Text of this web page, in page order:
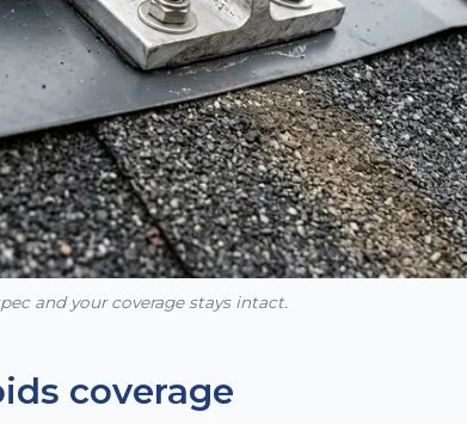
and your coverage stays intact.
coverage